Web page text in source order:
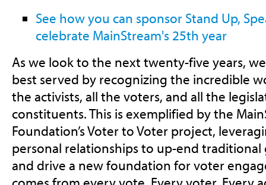
See how you can sponsor Stand Up,
celebrate MainStream's 25th year
As we look to the next twenty-five years,
best served by recognizing the incredible
the activists, all the voters, and all the
constituents. This is exemplified by the
Foundation’s Voter to Voter project,
personal relationships to up-end
and drive a new foundation for voter